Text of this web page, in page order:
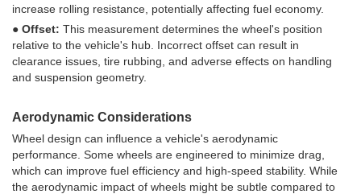
increase rolling resistance, potentially affecting fuel economy.
● Offset: This measurement determines the wheel's position
relative to the vehicle's hub. Incorrect offset can result in
clearance issues, tire rubbing, and adverse effects on handling
and suspension geometry.
Aerodynamic Considerations
Wheel design can influence a vehicle's aerodynamic
performance. Some wheels are engineered to minimize drag,
which can improve fuel efficiency and high-speed stability. While
the aerodynamic impact of wheels might be subtle compared to